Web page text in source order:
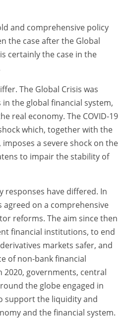
and comprehensive policy
the case after the Global
certainly the case in the
The Global Crisis was
the global financial system,
real economy. The COVID-19
which, together with the
a severe shock on the
to impair the stability of
responses have differed. In
agreed on a comprehensive
reforms. The aim since then
financial institutions, to end
markets safer, and
of non-bank financial
2020, governments, central
the globe engaged in
support the liquidity and
and the financial system.